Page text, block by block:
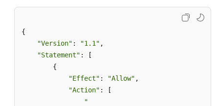
Reference
Glossary
{
"Version" : "1.1" ,
"Statement" : [
        {
"Effect" : "Allow" ,
"Action" : [
"